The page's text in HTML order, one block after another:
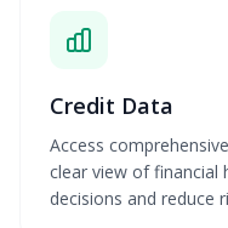
Credit Data
Access
clear view of financial
decisions and reduce